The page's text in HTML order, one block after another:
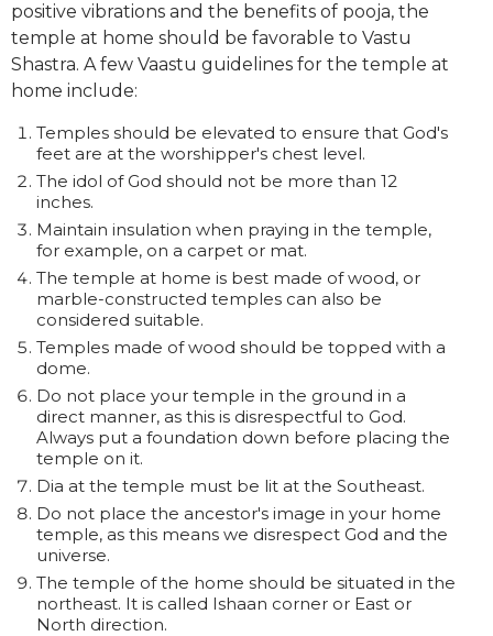
positive vibrations and the benefits of pooja, the
temple at home should be favorable to Vastu
Shastra. A few Vaastu guidelines for the temple at
home include:
Temples should be elevated to ensure that God's
feet are at the worshipper's chest level.
The idol of God should not be more than 12
inches.
Maintain insulation when praying in the temple,
for example, on a carpet or mat.
The temple at home is best made of wood, or
marble-constructed temples can also be
considered suitable.
Temples made of wood should be topped with a
dome.
Do not place your temple in the ground in a
direct manner, as this is disrespectful to God.
Always put a foundation down before placing the
temple on it.
Dia at the temple must be lit at the Southeast.
Do not place the ancestor's image in your home
temple, as this means we disrespect God and the
universe.
The temple of the home should be situated in the
northeast. It is called Ishaan corner or East or
North direction.